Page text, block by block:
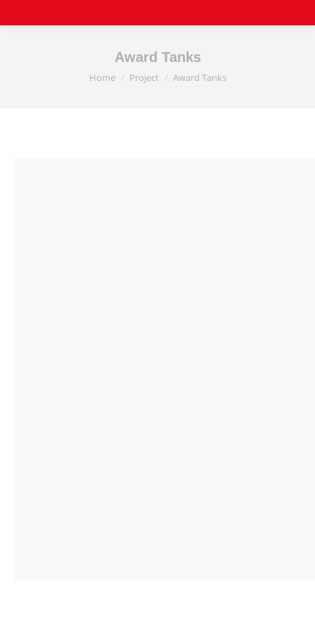
Award Tanks
You are here:
Home Project Award Tanks